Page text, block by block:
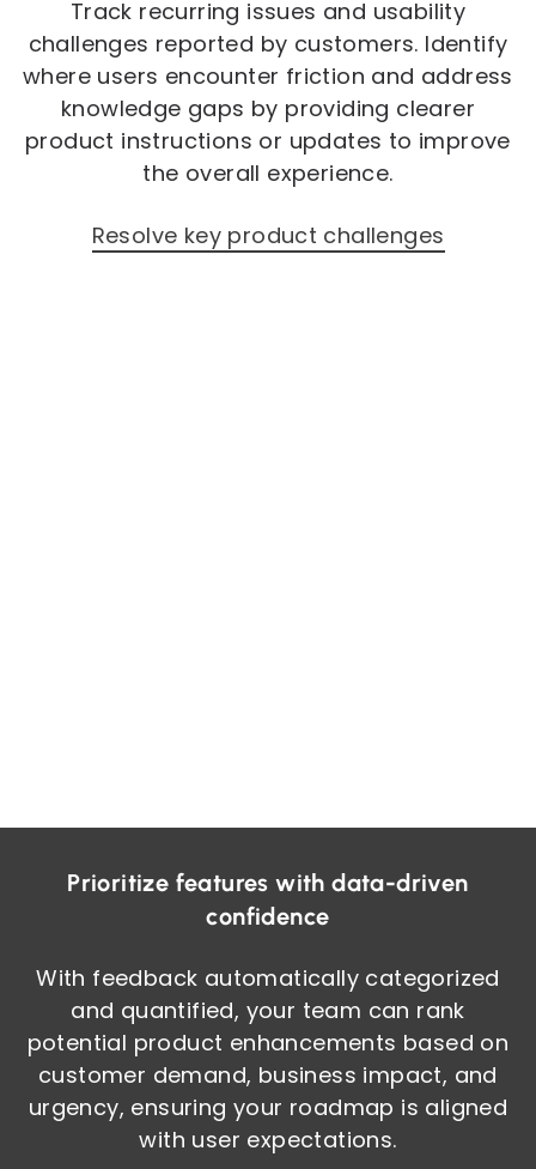
Track recurring issues and usability
challenges reported by customers. Identify
where users encounter friction and address
knowledge gaps by providing clearer
product instructions or updates to improve
the overall experience.
Resolve key product challenges
Prioritize features with data-driven
confidence
With feedback automatically categorized
and quantified, your team can rank
potential product enhancements based on
customer demand, business impact, and
urgency, ensuring your roadmap is aligned
with user expectations.